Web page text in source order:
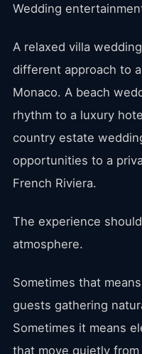
Wedding
A relaxed villa
different approach to
Monaco. A beach
rhythm to a luxury
country estate
opportunities to a
French Riviera.
The experience
atmosphere.
Sometimes that
guests gathering
Sometimes it means
that move quietly